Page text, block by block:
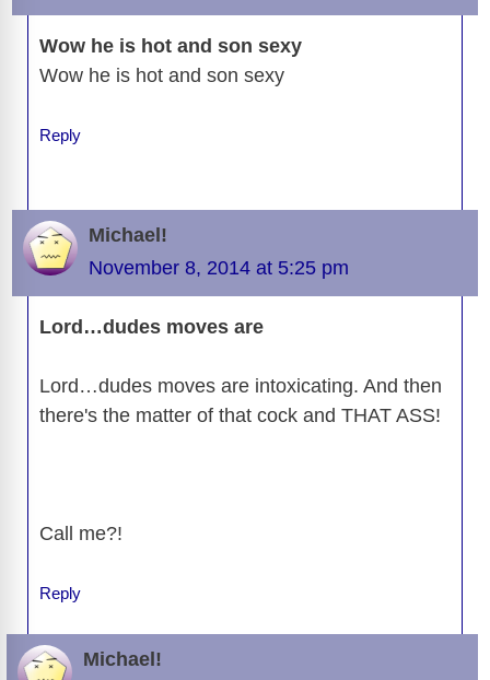
Wow he is hot and son sexy
Wow he is hot and son sexy
Reply
Michael!
November 8, 2014 at 5:25 pm
Lord…dudes moves are
Lord…dudes moves are intoxicating. And then
there's the matter of that cock and THAT ASS!
Call me?!
Reply
Michael!